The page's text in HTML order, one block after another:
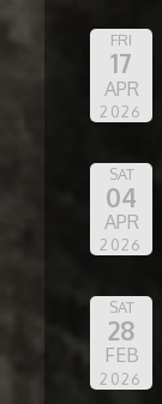
FRI
17
APR
2026
SAT
04
APR
2026
SAT
28
FEB
2026